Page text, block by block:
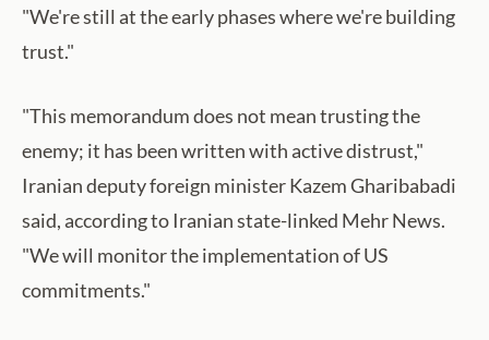
"We're still at the early phases where we're building
trust."
"This memorandum does not mean trusting the
enemy; it has been written with active distrust,"
Iranian deputy foreign minister Kazem Gharibabadi
said, according to Iranian state-linked Mehr News.
"We will monitor the implementation of US
commitments."